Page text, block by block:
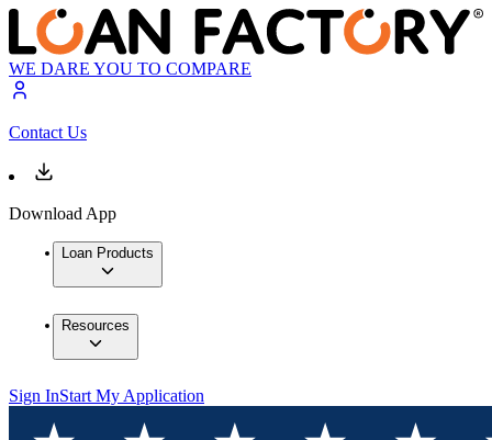
WE DARE YOU TO COMPARE
Contact Us
Download App
Loan Products
Resources
Sign InStart My Application